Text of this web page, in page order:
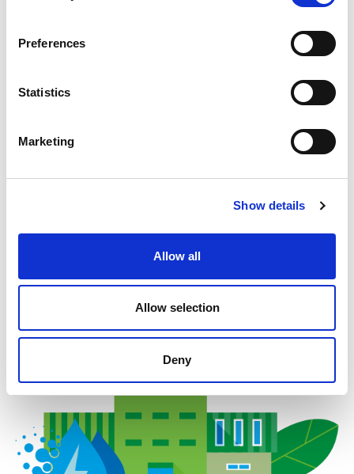
Preferences
Statistics
Marketing
Show details
Allow all
Allow selection
Deny
flexible packaging. At Amerplast, we see that it is our
responsibility as a packaging supplier to constantly search
alternatives in materials and technologies. As part of our
AmerGreen sustainable solutions program we offer
towards circular economy through material efficiency,